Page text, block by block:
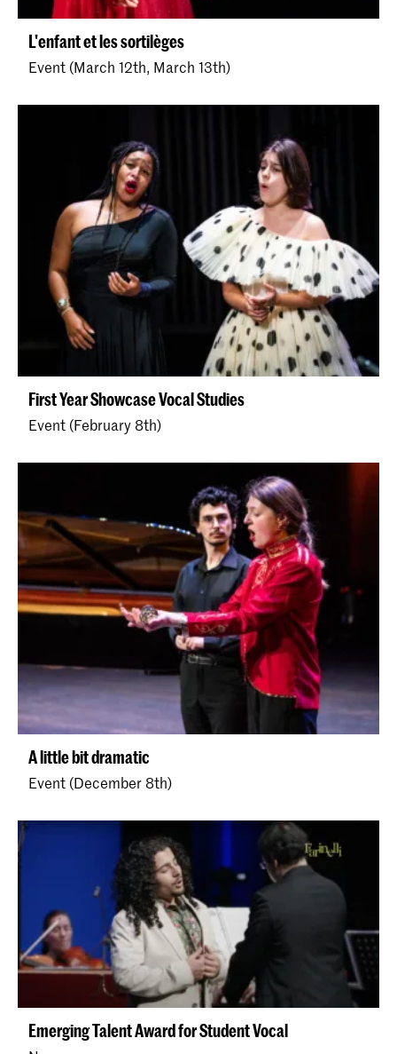
L'enfant et les sortilèges
Event (March 12th, March 13th)
First Year Showcase Vocal Studies
Event (February 8th)
A little bit dramatic
Event (December 8th)
Emerging Talent Award for Student Vocal